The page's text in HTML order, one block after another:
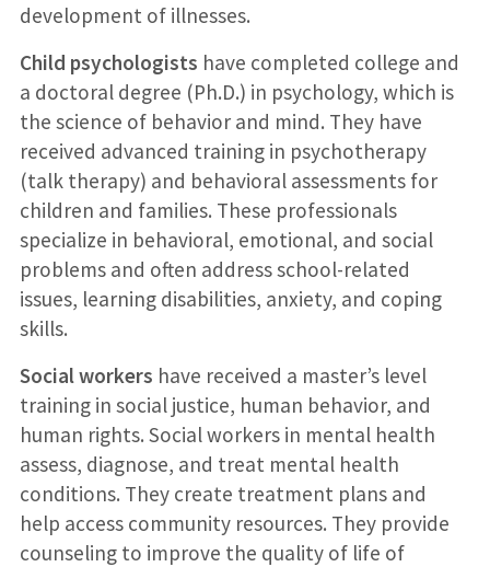
development of illnesses.
Child psychologists have completed college and
a doctoral degree (Ph.D.) in psychology, which is
the science of behavior and mind. They have
received advanced training in psychotherapy
(talk therapy) and behavioral assessments for
children and families. These professionals
specialize in behavioral, emotional, and social
problems and often address school-related
issues, learning disabilities, anxiety, and coping
skills.
Social workers have received a master’s level
training in social justice, human behavior, and
human rights. Social workers in mental health
assess, diagnose, and treat mental health
conditions. They create treatment plans and
help access community resources. They provide
counseling to improve the quality of life of